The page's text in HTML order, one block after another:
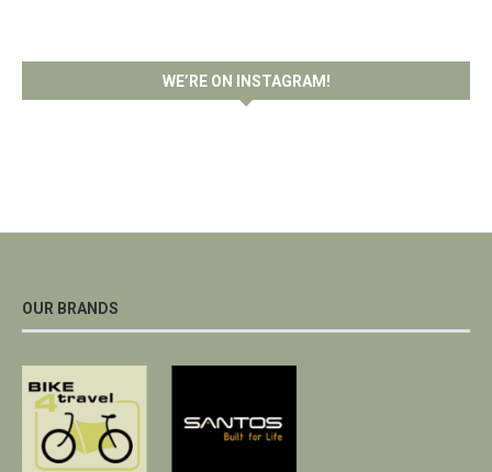
WE’RE ON INSTAGRAM!
OUR BRANDS